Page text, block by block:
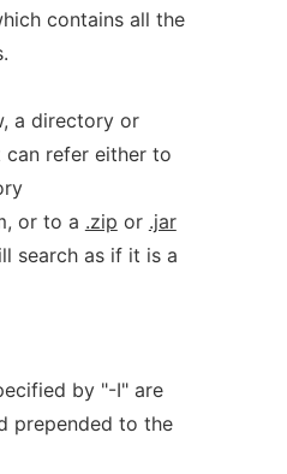
contains all the
a directory or
refer either to
or to a .zip or .jar
search as if it is a
by "-I" are
prepended to the